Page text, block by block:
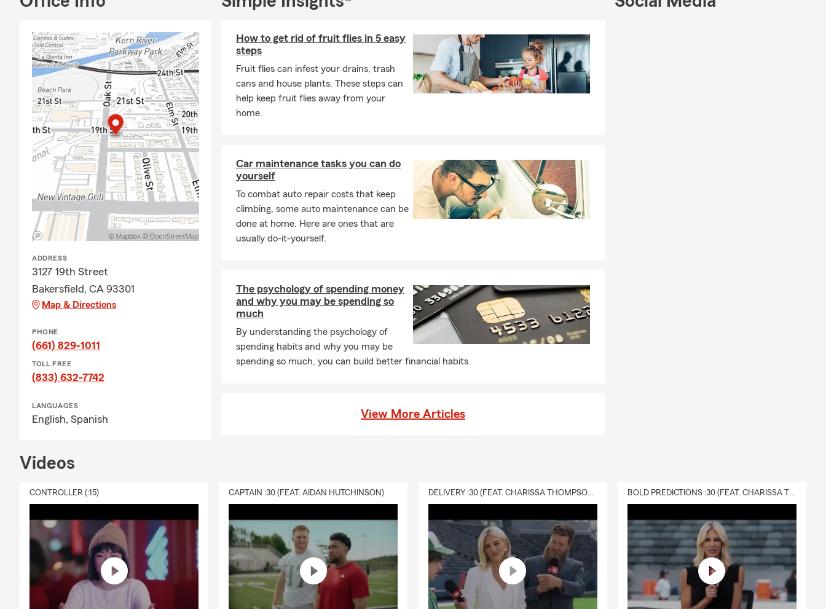
life insurance but because most people do not realize the importance of having the entire
family protected.
We all have stories that have changed our life, I would love to hear yours. Stop by
sometime for coffee and a chat.
Follow me on Facebook @kdagent to learn more.
ADDRESS
3127 19th Street
Bakersfield, CA 93301
Map & Directions
PHONE
(661) 829-1011
TOLL FREE
(833) 632-7742
LANGUAGES
English, Spanish
How to get rid of fruit flies in 5 easy
steps
Fruit flies can infest your drains, trash
cans and house plants. These steps can
help keep fruit flies away from your
home.
Car maintenance tasks you can do
yourself
To combat auto repair costs that keep
climbing, some auto maintenance can be
done at home. Here are ones that are
usually do-it-yourself.
The psychology of spending money
and why you may be spending so
much
By understanding the psychology of
spending habits and why you may be
spending so much, you can build better financial habits.
View More Articles
Videos
CONTROLLER (:15) CAPTAIN :30 (FEAT. AIDAN HUTCHINSON) DELIVERY :30 (FEAT. CHARISSA THOMPSON & RYAN FITZPATRICK) BOLD PREDICTIONS :30 (FEAT. CHARISSA THOMPSON)